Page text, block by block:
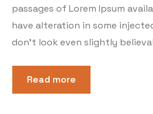
passages of Lorem Ipsum
have alteration in some
don’t look even slightly
Read more